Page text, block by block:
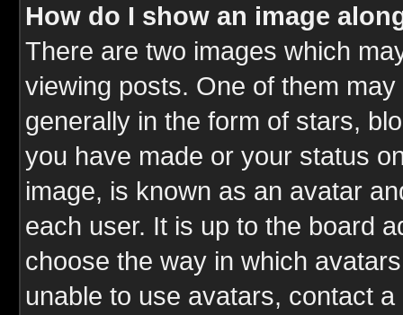
How do I show an image
There are two images which
viewing posts. One of them
generally in the form of stars,
you have made or your status
image, is known as an avatar
each user. It is up to the board
choose the way in which
unable to use avatars, contact